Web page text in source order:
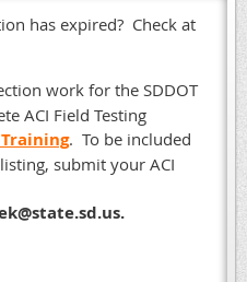
has expired? Check at
work for the SDDOT
ACI Field Testing
Training. To be included
submit your ACI